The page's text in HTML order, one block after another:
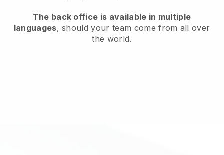
The back office is available in multiple
languages, should your team come from all over
the world.